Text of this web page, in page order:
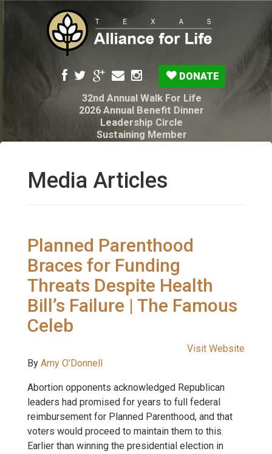
DONATE
32nd Annual Walk For Life
2026 Annual Benefit Dinner
Leadership Circle
Sustaining Member
My Legacy Will
Texas Alliance for Life PAC Candidate
Media Articles
Planned Parenthood
Braces for Funding
Threats Despite Health
Bill’s Failure | The Famous
Celeb
Visit Website
By Amy O'Donnell
Abortion opponents acknowledged Republican
leaders had promised for years to full federal
reimbursement for Planned Parenthood, and that
voters would proceed to maintain them to this.
Earlier than winning the presidential election in